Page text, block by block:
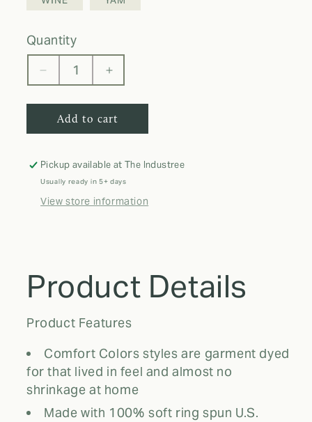
quantity
Decrease
for
Comfort
Colors
Shirt
Increase
for
Comfort
Colors
Shirt
Add to cart
Pickup available atThe Industree
Usually ready in 5+ days
View store information
Product Details
Product Features
Comfort Colors styles are garment dyed
for that lived in feel and almost no
shrinkage at home
Made with 100% soft ring spun U.S.